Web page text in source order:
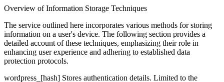
Overview of Information Storage Techniques
The service outlined here incorporates various methods for storing
information on a user's device. The following section provides a
detailed account of these techniques, emphasizing their role in
enhancing user experience and adhering to established data
protection protocols.
wordpress_[hash] Stores authentication details. Limited to the